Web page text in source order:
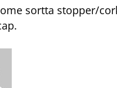
sortta stopper/